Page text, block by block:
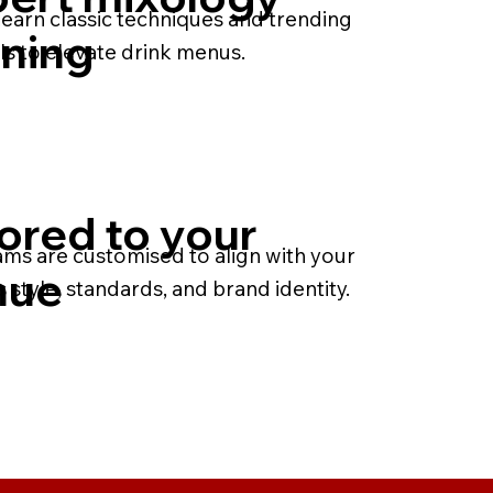
to your
classic techniques and trending
to elevate drink menus.
are customised to align with your
style, standards, and brand identity.